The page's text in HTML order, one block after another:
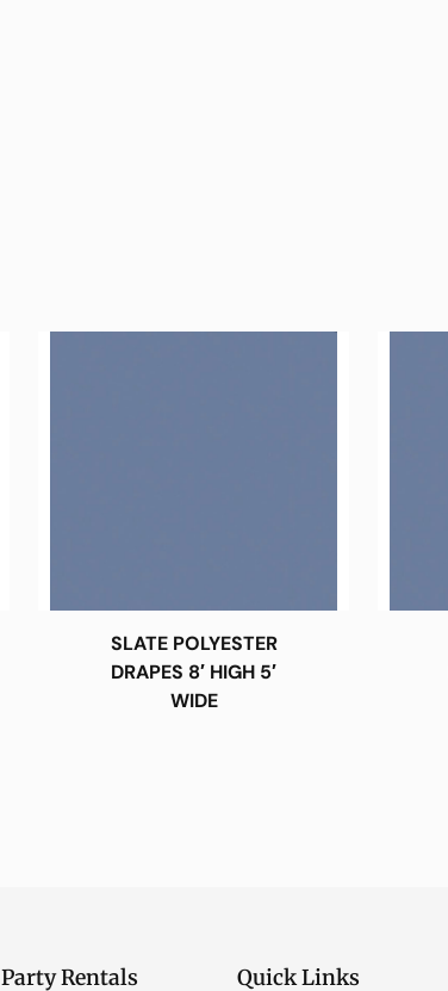
SLATE POLYESTER
DRAPES 8′ HIGH 5′
WIDE
Party Rentals Quick Links